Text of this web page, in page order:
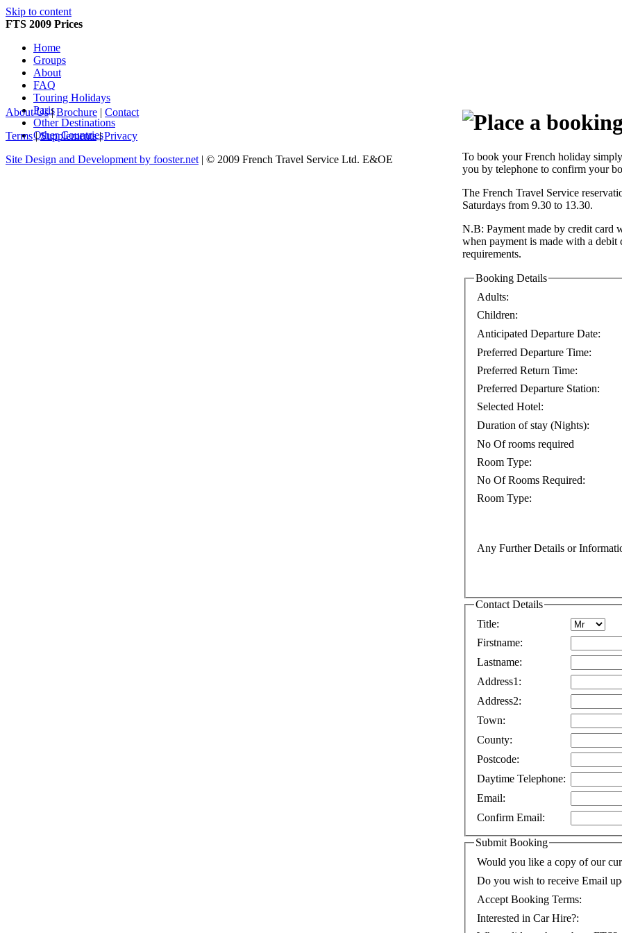
Skip to content
FTS 2009 Prices
Home
Groups
About
FAQ
Touring Holidays
Paris
Other Destinations
Other Countries
To book your French holiday
you by telephone to confirm your
The French Travel Service
Saturdays from 9.30 to 13.30.
N.B: Payment made by credit card
when payment is made with a
requirements.
Booking Details
Adults:
Children:
Anticipated Departure Date:
Preferred Departure Time:
Preferred Return Time:
Preferred Departure Station:
Selected Hotel:
Duration of stay (Nights):
No Of rooms required
Room Type:
No Of Rooms Required:
Room Type:
Any Further Details or
Contact Details
Title:
Firstname:
Lastname:
Address1:
Address2:
Town:
County:
Postcode:
Daytime Telephone:
Email:
Confirm Email:
Submit Booking
Would you like a copy of our
Do you wish to receive Email
Accept Booking Terms:
Interested in Car Hire?:
About Us|Brochure | Contact
Terms|Supplements|Privacy
Site Design and Development by fooster.net | © 2009 French Travel Service Ltd. E&OE